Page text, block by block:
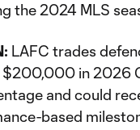
the 2024 MLS
LAFC trades
$200,000 in 2026
and could
based